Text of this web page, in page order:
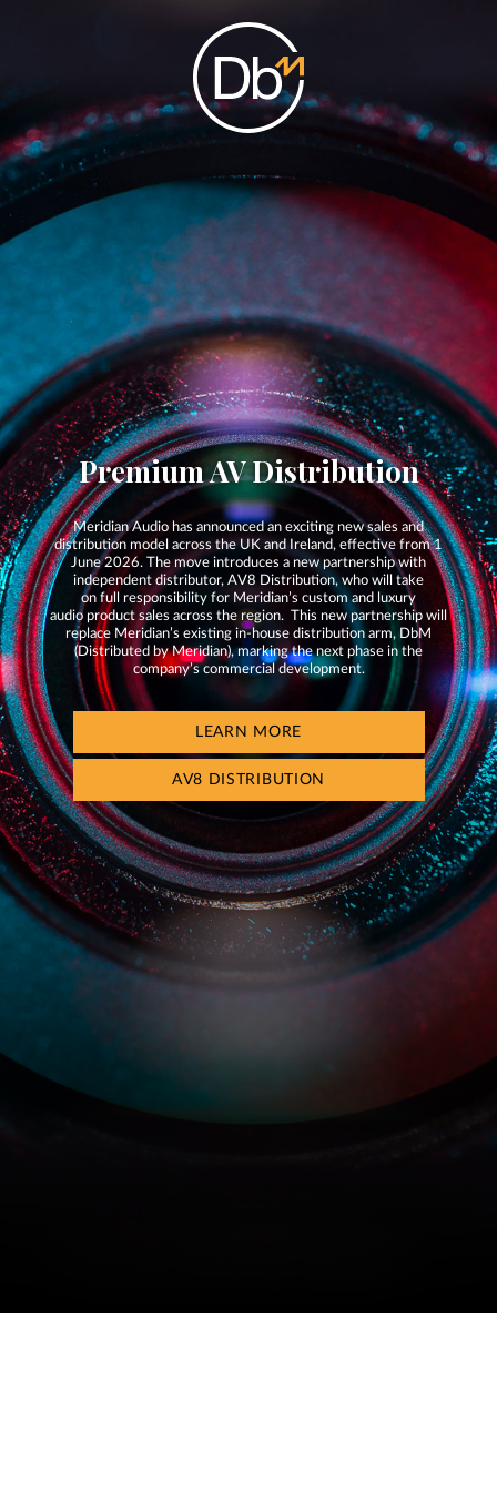
Premium AV Distribution
Meridian Audio has announced an exciting new sales and
distribution model across the UK and Ireland, effective from 1
June 2026. The move introduces a new partnership with
independent distributor, AV8 Distribution, who will take
on full responsibility for Meridian’s custom and luxury
audio product sales across the region. This new partnership will
replace Meridian’s existing in-house distribution arm, DbM
(Distributed by Meridian), marking the next phase in the
company’s commercial development.
LEARN MORE
AV8 DISTRIBUTION